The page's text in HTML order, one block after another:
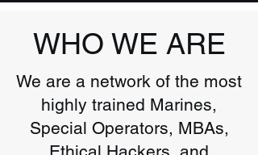
WHO WE ARE
We are a network of the most
highly trained Marines,
Special Operators, MBAs,